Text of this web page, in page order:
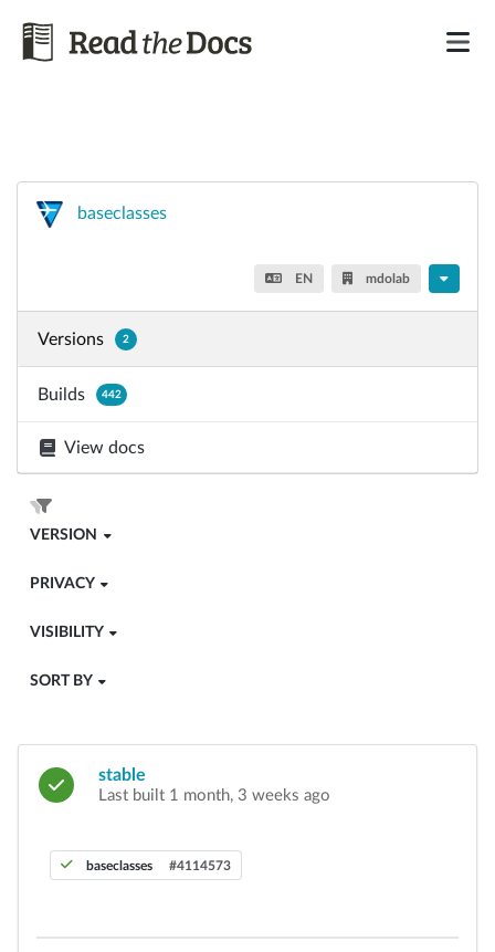
baseclasses
EN mdolab
Versions 2
Builds 442
View docs
VERSION
PRIVACY
VISIBILITY
SORT BY
stable
Last built 1 month, 3 weeks ago
baseclasses #4114573